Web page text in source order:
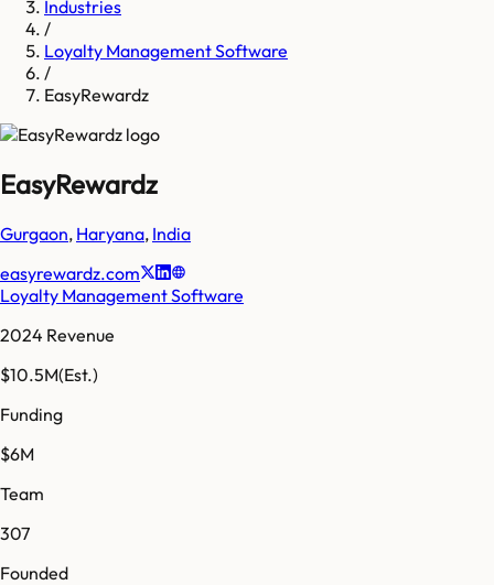
Industries
/
Loyalty Management Software
/
EasyRewardz
EasyRewardz
Gurgaon, Haryana, India
easyrewardz.com
Loyalty Management Software
2024 Revenue
$10.5M(Est.)
Funding
$6M
Team
307
Founded